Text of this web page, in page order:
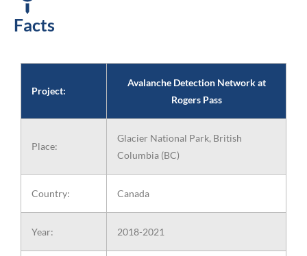
Facts
Project:
Avalanche Detection Network at
Rogers Pass
Place:
Glacier National Park, British
Columbia (BC)
Country: Canada
Year: 2018-2021